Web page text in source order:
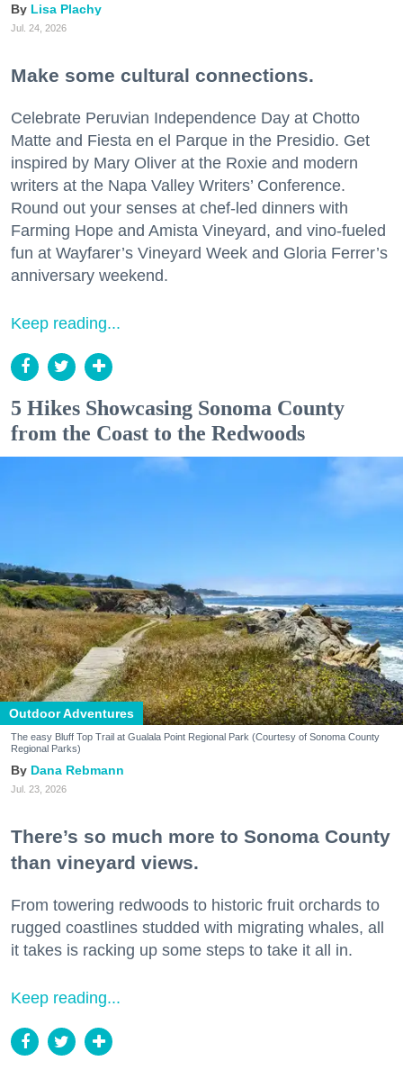
Lisa Plachy
Jul. 24, 2026
Make some cultural connections.
Celebrate Peruvian Independence Day at Chotto
Matte and Fiesta en el Parque in the Presidio. Get
inspired by Mary Oliver at the Roxie and modern
writers at the Napa Valley Writers’ Conference.
Round out your senses at chef-led dinners with
Farming Hope and Amista Vineyard, and vino-fueled
fun at Wayfarer’s Vineyard Week and Gloria Ferrer’s
anniversary weekend.
Keep reading...
5 Hikes Showcasing Sonoma County
from the Coast to the Redwoods
Outdoor Adventures
The easy Bluff Top Trail at Gualala Point Regional Park (Courtesy of Sonoma County
Regional Parks)
Dana Rebmann
Jul. 23, 2026
There’s so much more to Sonoma County
than vineyard views.
From towering redwoods to historic fruit orchards to
rugged coastlines studded with migrating whales, all
it takes is racking up some steps to take it all in.
Keep reading...